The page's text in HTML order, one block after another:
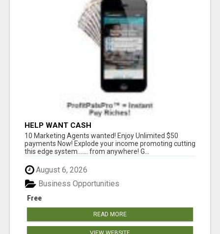
HELP WANT CASH
10 Marketing Agents wanted! Enjoy Unlimited $50
payments Now! Explode your income promoting cutting
this edge system....... from anywhere! G...
August 6, 2026
Free
Business Opportunities
READ MORE